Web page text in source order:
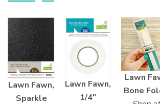
Lawn Fawn,
Sparkle
Lawn Fawn,
1/4″
Lawn
Bone